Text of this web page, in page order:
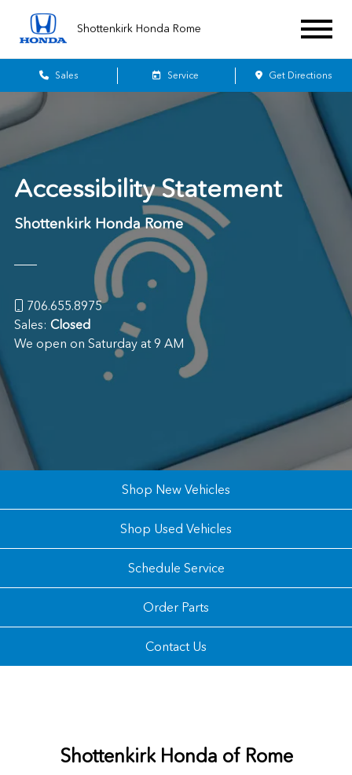
Shottenkirk Honda Rome
Sales Service Get Directions
Accessibility Statement
Shottenkirk Honda Rome
706.655.8975
Sales: Closed
We open on Saturday at 9 AM
Shop New Vehicles
Shop Used Vehicles
Schedule Service
Order Parts
Contact Us
Shottenkirk Honda of Rome